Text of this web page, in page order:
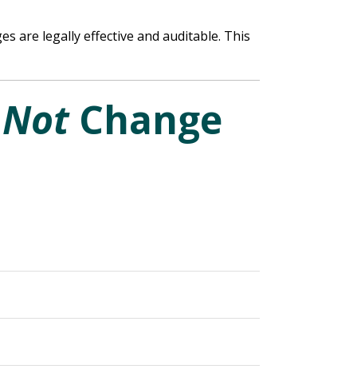
are legally effective and auditable. This
NotChange